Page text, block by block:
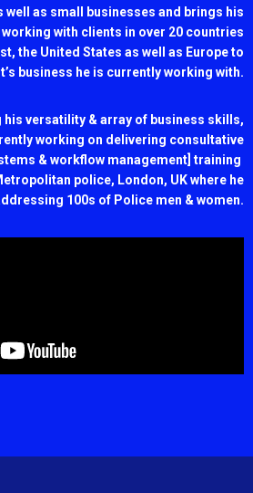
as small businesses and brings his
with clients in over 20 countries
the United States as well as Europe to
business he is currently working with.
his versatility & array of business skills,
working on delivering consultative
& workflow management] training
police, London, UK where he
100s of Police men & women.